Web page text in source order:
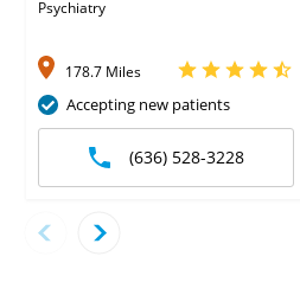
Psychiatry
178.7 Miles
Accepting new patients
(636) 528-3228